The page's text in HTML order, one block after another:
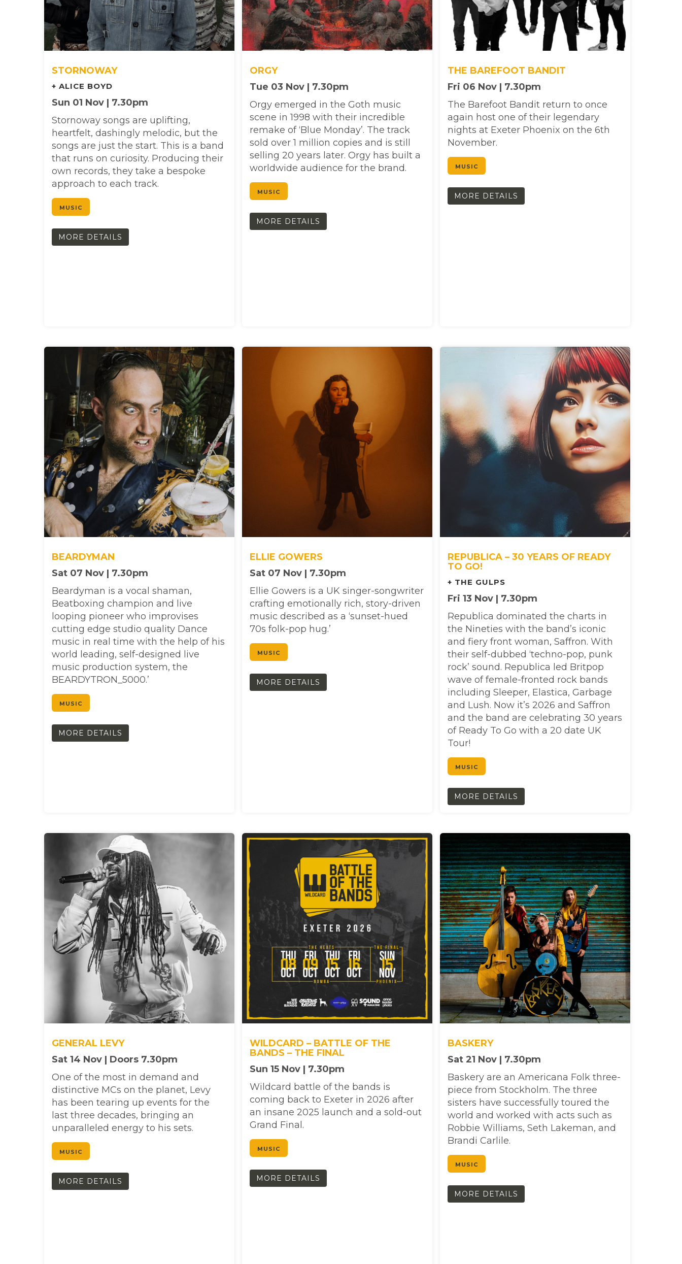
STORNOWAY
+ ALICE BOYD
Sun 01 Nov | 7.30pm
Stornoway songs are uplifting,
heartfelt, dashingly melodic, but the
songs are just the start. This is a band
that runs on curiosity. Producing their
own records, they take a bespoke
approach to each track.
MUSIC
MORE DETAILS
ORGY
Tue 03 Nov | 7.30pm
Orgy emerged in the Goth music
scene in 1998 with their incredible
remake of ‘Blue Monday’. The track
sold over 1 million copies and is still
selling 20 years later. Orgy has built a
worldwide audience for the brand.
MUSIC
MORE DETAILS
THE BAREFOOT BANDIT
Fri 06 Nov | 7.30pm
The Barefoot Bandit return to once
again host one of their legendary
nights at Exeter Phoenix on the 6th
November.
MUSIC
MORE DETAILS
BEARDYMAN
Sat 07 Nov | 7.30pm
Beardyman is a vocal shaman,
Beatboxing champion and live
looping pioneer who improvises
cutting edge studio quality Dance
music in real time with the help of his
world leading, self-designed live
music production system, the
BEARDYTRON_5000.’
MUSIC
MORE DETAILS
ELLIE GOWERS
Sat 07 Nov | 7.30pm
Ellie Gowers is a UK singer-songwriter
crafting emotionally rich, story-driven
music described as a ‘sunset-hued
70s folk-pop hug.’
MUSIC
MORE DETAILS
REPUBLICA – 30 YEARS OF READY
TO GO!
+ THE GULPS
Fri 13 Nov | 7.30pm
Republica dominated the charts in
the Nineties with the band’s iconic
and fiery front woman, Saffron. With
their self-dubbed ‘techno-pop, punk
rock’ sound. Republica led Britpop
wave of female-fronted rock bands
including Sleeper, Elastica, Garbage
and Lush. Now it’s 2026 and Saffron
and the band are celebrating 30 years
of Ready To Go with a 20 date UK
Tour!
MUSIC
MORE DETAILS
GENERAL LEVY
Sat 14 Nov | Doors 7.30pm
One of the most in demand and
distinctive MCs on the planet, Levy
has been tearing up events for the
last three decades, bringing an
unparalleled energy to his sets.
MUSIC
MORE DETAILS
WILDCARD – BATTLE OF THE
BANDS – THE FINAL
Sun 15 Nov | 7.30pm
Wildcard battle of the bands is
coming back to Exeter in 2026 after
an insane 2025 launch and a sold-out
Grand Final.
MUSIC
MORE DETAILS
BASKERY
Sat 21 Nov | 7.30pm
Baskery are an Americana Folk three-
piece from Stockholm. The three
sisters have successfully toured the
world and worked with acts such as
Robbie Williams, Seth Lakeman, and
Brandi Carlile.
MUSIC
MORE DETAILS